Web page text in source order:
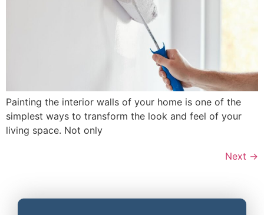
Painting the interior walls of your home is one of the
simplest ways to transform the look and feel of your
living space. Not only
Next →